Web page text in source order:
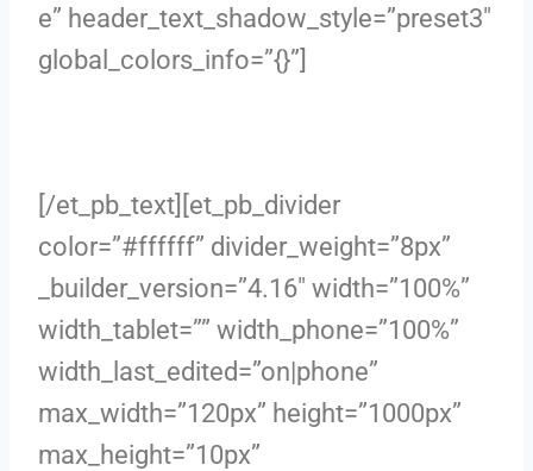
e” header_text_shadow_style=”preset3″
global_colors_info=”{}”]
[/et_pb_text][et_pb_divider
color=”#ffffff” divider_weight=”8px”
_builder_version=”4.16″ width=”100%”
width_tablet=”” width_phone=”100%”
width_last_edited=”on|phone”
max_width=”120px” height=”1000px”
max_height=”10px”